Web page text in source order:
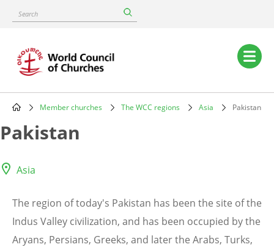
content
Search
Main
navigation
Breadcrumb
Member churches The WCC regions Asia Pakistan
Pakistan
Asia
The region of today's Pakistan has been the site of the
Indus Valley civilization, and has been occupied by the
Aryans, Persians, Greeks, and later the Arabs, Turks,